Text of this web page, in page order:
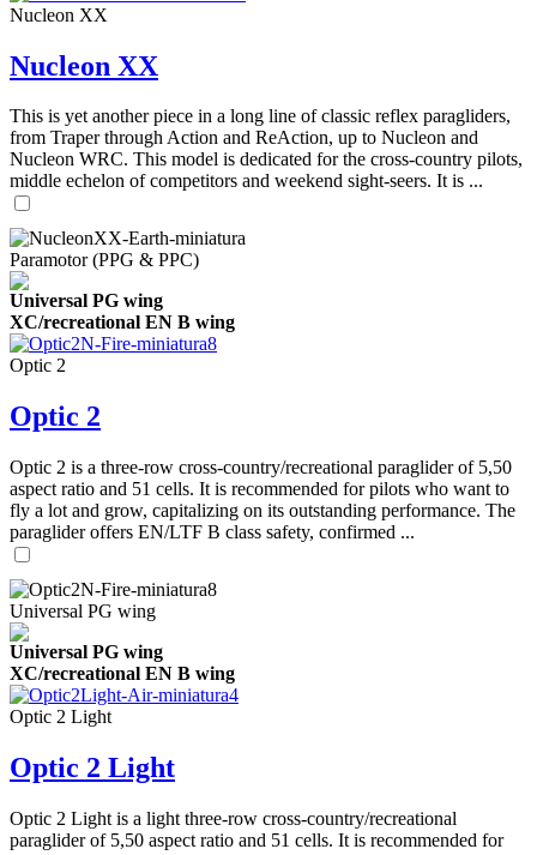
Nucleon XX
Nucleon XX
This is yet another piece in a long line of classic reflex paragliders,
from Traper through Action and ReAction, up to Nucleon and
Nucleon WRC. This model is dedicated for the cross-country pilots,
middle echelon of competitors and weekend sight-seers. It is ...
Paramotor (PPG & PPC)
Universal PG wing
XC/recreational EN B wing
Optic 2
Optic 2
Optic 2 is a three-row cross-country/recreational paraglider of 5,50
aspect ratio and 51 cells. It is recommended for pilots who want to
fly a lot and grow, capitalizing on its outstanding performance. The
paraglider offers EN/LTF B class safety, confirmed ...
Universal PG wing
Universal PG wing
XC/recreational EN B wing
Optic 2 Light
Optic 2 Light
Optic 2 Light is a light three-row cross-country/recreational
paraglider of 5,50 aspect ratio and 51 cells. It is recommended for